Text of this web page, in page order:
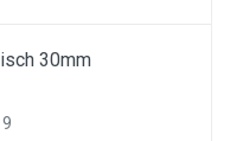
30mm